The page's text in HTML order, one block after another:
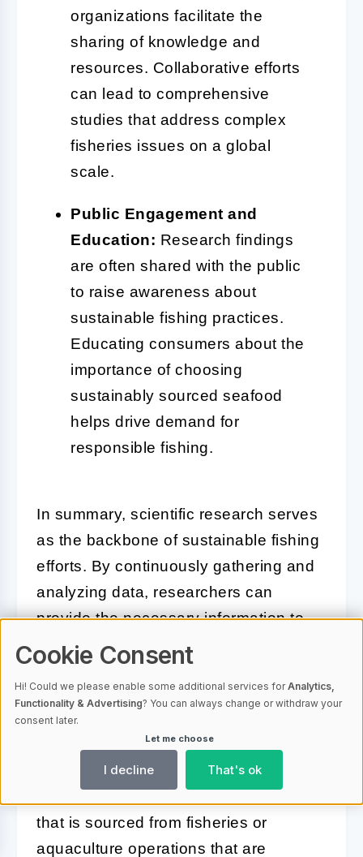
organizations facilitate the
sharing of knowledge and
resources. Collaborative efforts
can lead to comprehensive
studies that address complex
fisheries issues on a global
scale.
Public Engagement and
Education: Research findings
are often shared with the public
to raise awareness about
sustainable fishing practices.
Educating consumers about the
importance of choosing
sustainably sourced seafood
helps drive demand for
responsible fishing.
In summary, scientific research serves
as the backbone of sustainable fishing
efforts. By continuously gathering and
analyzing data, researchers can
provide the necessary information to
inform policies and practices that
protect marine resources while
supporting the fishing industry.
Sustainable Seafood
that is sourced from fisheries or
aquaculture operations that are
Cookie Consent
Hi! Could we please enable some additional services forAnalytics,
Functionality & Advertising? You can always change or withdraw your
consent later.
Let me choose
I decline That's ok